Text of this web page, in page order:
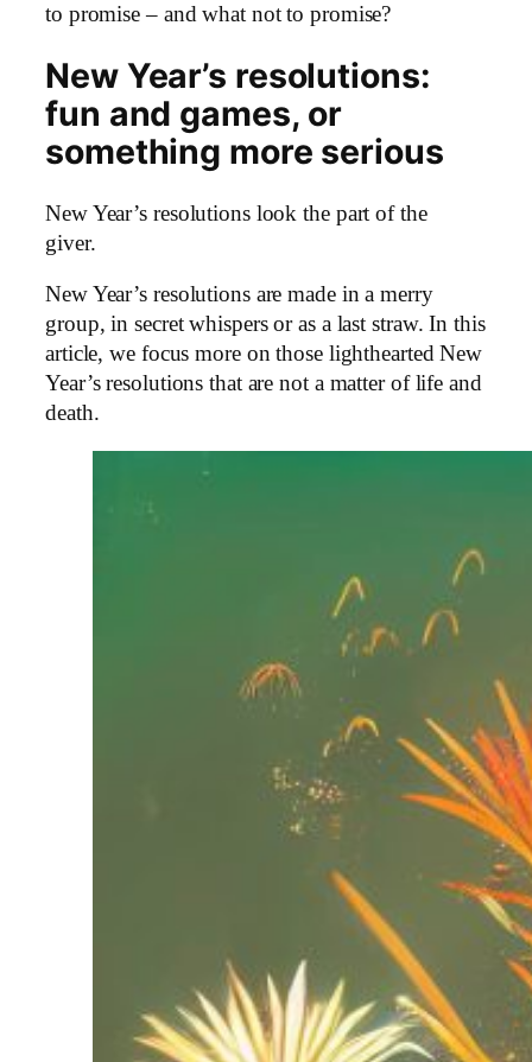
to promise – and what not to promise?
New Year’s resolutions:
fun and games, or
something more serious
New Year’s resolutions look the part of the
giver.
New Year’s resolutions are made in a merry
group, in secret whispers or as a last straw. In this
article, we focus more on those lighthearted New
Year’s resolutions that are not a matter of life and
death.